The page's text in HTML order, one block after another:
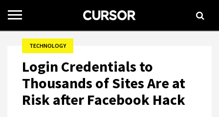
Toggle
navigation
TECHNOLOGY
Login Credentials to
Thousands of Sites Are at
Risk after Facebook Hack